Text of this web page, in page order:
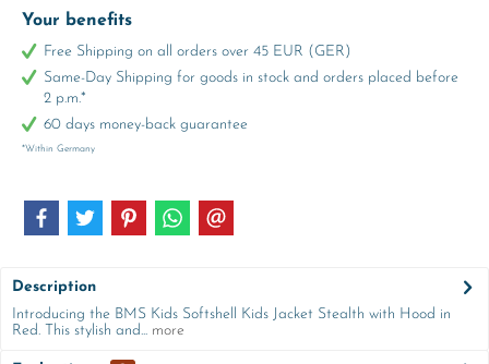
Your benefits
Free Shipping on all orders over 45 EUR (GER)
Same-Day Shipping for goods in stock and orders placed before
2 p.m.*
60 days money-back guarantee
*Within Germany
Description
Introducing the BMS Kids Softshell Kids Jacket Stealth with Hood in
Red. This stylish and... more